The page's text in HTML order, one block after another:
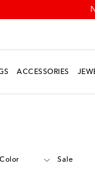
ACCESSORIES
Color Sale